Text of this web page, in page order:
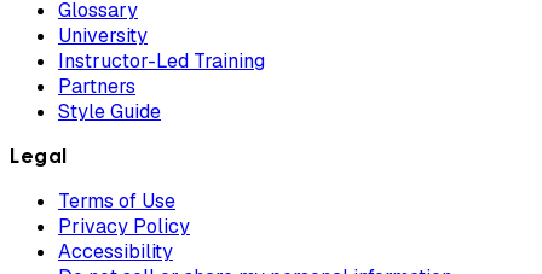
Glossary
University
Instructor-Led Training
Partners
Style Guide
Legal
Terms of Use
Privacy Policy
Accessibility